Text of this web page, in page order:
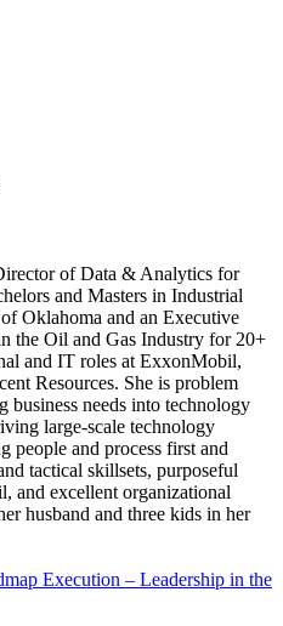
of Data & Analytics for
and Masters in Industrial
Oklahoma and an Executive
the Oil and Gas Industry for 20+
and IT roles at ExxonMobil,
Resources. She is problem
business needs into technology
large-scale technology
people and process first and
tactical skillsets, purposeful
and excellent organizational
husband and three kids in her
Execution – Leadership in the